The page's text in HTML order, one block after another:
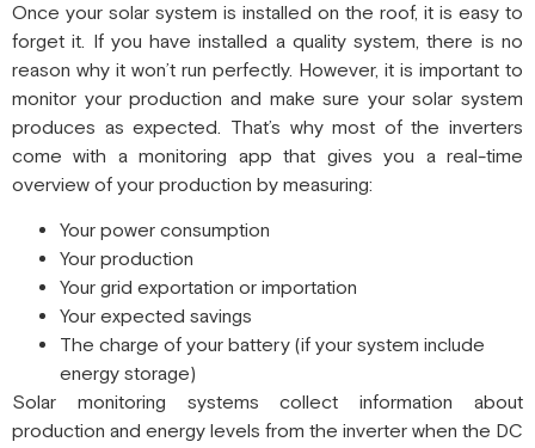
Once your solar system is installed on the roof, it is easy to
forget it. If you have installed a quality system, there is no
reason why it won’t run perfectly. However, it is important to
monitor your production and make sure your solar system
produces as expected. That’s why most of the inverters
come with a monitoring app that gives you a real-time
overview of your production by measuring:
Your power consumption
Your production
Your grid exportation or importation
Your expected savings
The charge of your battery (if your system include
energy storage)
Solar monitoring systems collect information about
production and energy levels from the inverter when the DC